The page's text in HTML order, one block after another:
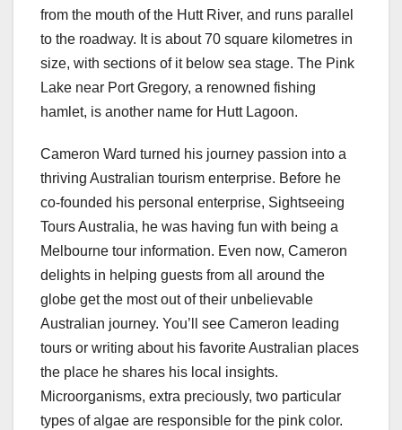
from the mouth of the Hutt River, and runs parallel
to the roadway. It is about 70 square kilometres in
size, with sections of it below sea stage. The Pink
Lake near Port Gregory, a renowned fishing
hamlet, is another name for Hutt Lagoon.
Cameron Ward turned his journey passion into a
thriving Australian tourism enterprise. Before he
co-founded his personal enterprise, Sightseeing
Tours Australia, he was having fun with being a
Melbourne tour information. Even now, Cameron
delights in helping guests from all around the
globe get the most out of their unbelievable
Australian journey. You’ll see Cameron leading
tours or writing about his favorite Australian places
the place he shares his local insights.
Microorganisms, extra preciously, two particular
types of algae are responsible for the pink color.